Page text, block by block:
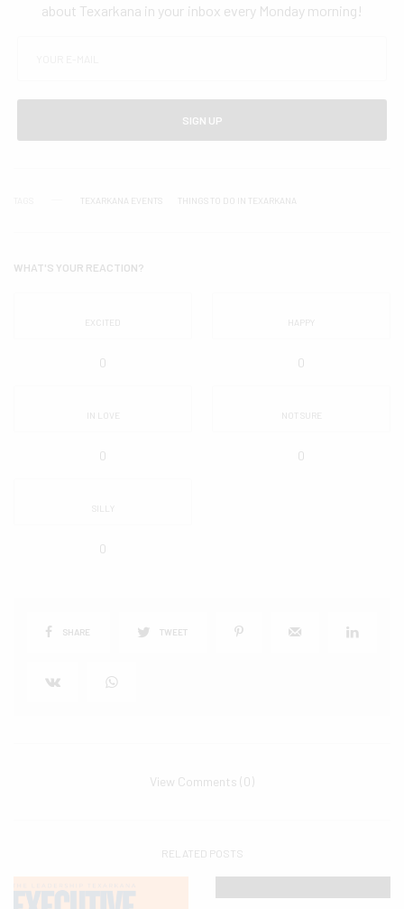
about Texarkana in your inbox every Monday morning!
SIGN UP
TEXARKANA EVENTS THINGS TO DO IN TEXARKANA
WHAT'S YOUR REACTION?
EXCITED
0
HAPPY
0
IN LOVE
0
NOT SURE
0
SILLY
0
SHARE TWEET
View Comments (0)
RELATED POSTS